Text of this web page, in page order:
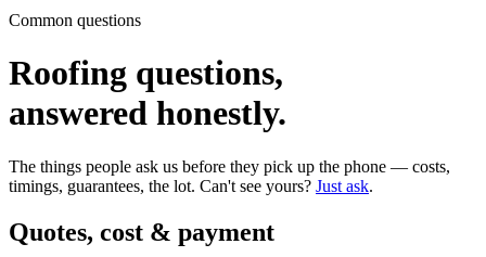
Common questions
Roofing questions,
answered honestly.
The things people ask us before they pick up the phone — costs,
timings, guarantees, the lot. Can't see yours? Just ask.
Quotes, cost & payment